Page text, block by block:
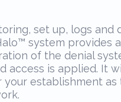
set up, logs and
system provides
of the denial
access is applied. It
establishment